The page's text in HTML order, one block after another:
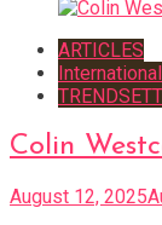
ARTICLES
Colin
August 12, 2025